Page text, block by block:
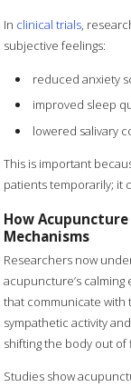
In clinical trials,
subjective feelings:
reduced anxiety
improved sleep
lowered salivary
This is important
patients temporarily; it
How
Mechanisms
Researchers now
acupuncture’s
that communicate with
sympathetic activity
shifting the body out of
Studies show